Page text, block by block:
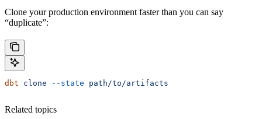
Clone your production environment faster than you can say
“duplicate”:
dbt clone --state path/to/artifacts
Related topics